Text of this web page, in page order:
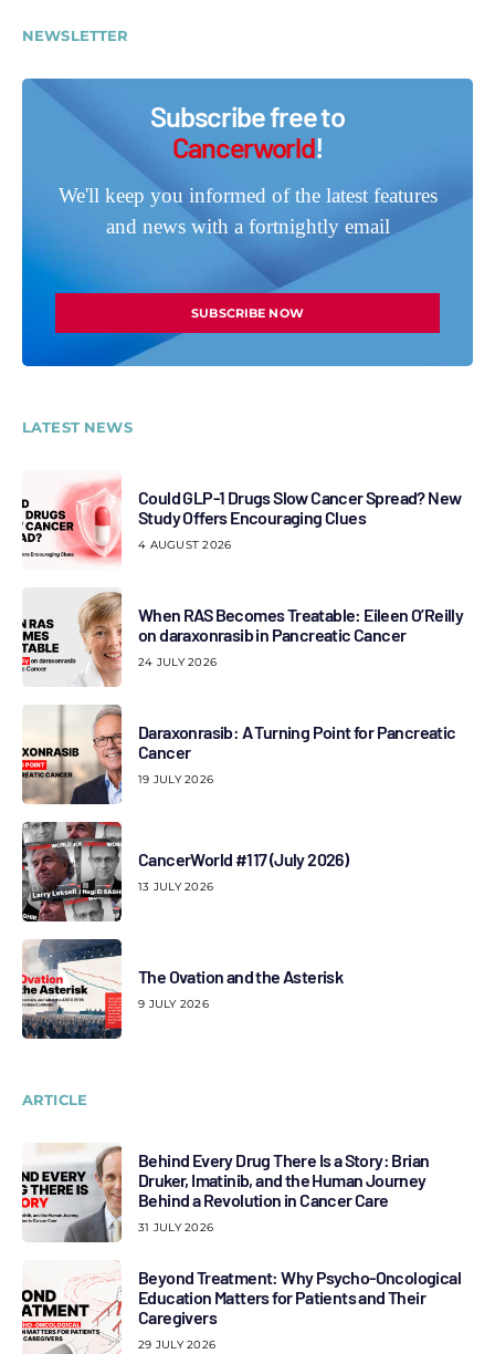
NEWSLETTER
Subscribe free to
Cancerworld!
We'll keep you informed of the latest features
and news with a fortnightly email
SUBSCRIBE NOW
LATEST NEWS
Could GLP-1 Drugs Slow Cancer Spread? New
Study Offers Encouraging Clues
4 AUGUST 2026
When RAS Becomes Treatable: Eileen O’Reilly
on daraxonrasib in Pancreatic Cancer
24 JULY 2026
Daraxonrasib: A Turning Point for Pancreatic
Cancer
19 JULY 2026
CancerWorld #117 (July 2026)
13 JULY 2026
The Ovation and the Asterisk
9 JULY 2026
ARTICLE
Behind Every Drug There Is a Story: Brian
Druker, Imatinib, and the Human Journey
Behind a Revolution in Cancer Care
31 JULY 2026
Beyond Treatment: Why Psycho-Oncological
Education Matters for Patients and Their
Caregivers
29 JULY 2026